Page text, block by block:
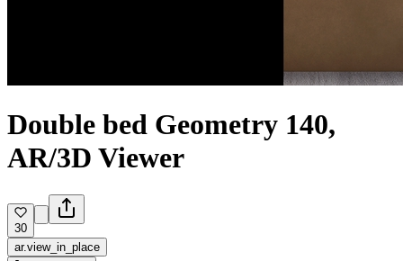
Double bed Geometry 140,
AR/3D Viewer
30
ar.view_in_place